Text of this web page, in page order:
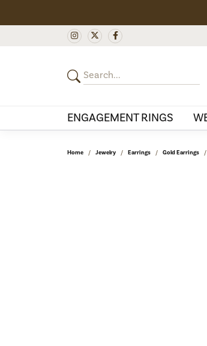
ENGAGEMENT RINGS
Home Jewelry Earrings Gold Earrings